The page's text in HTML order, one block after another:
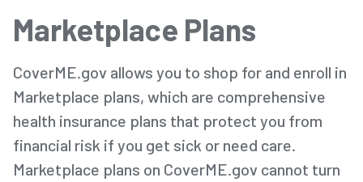
Marketplace Plans
CoverME.gov allows you to shop for and enroll in
Marketplace plans, which are comprehensive
health insurance plans that protect you from
financial risk if you get sick or need care.
Marketplace plans on CoverME.gov cannot turn